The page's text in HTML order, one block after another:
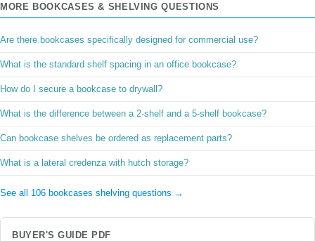
MORE BOOKCASES & SHELVING QUESTIONS
Are there bookcases specifically designed for commercial use?
What is the standard shelf spacing in an office bookcase?
How do I secure a bookcase to drywall?
What is the difference between a 2-shelf and a 5-shelf bookcase?
Can bookcase shelves be ordered as replacement parts?
What is a lateral credenza with hutch storage?
See all 106 bookcases shelving questions →
BUYER'S GUIDE PDF